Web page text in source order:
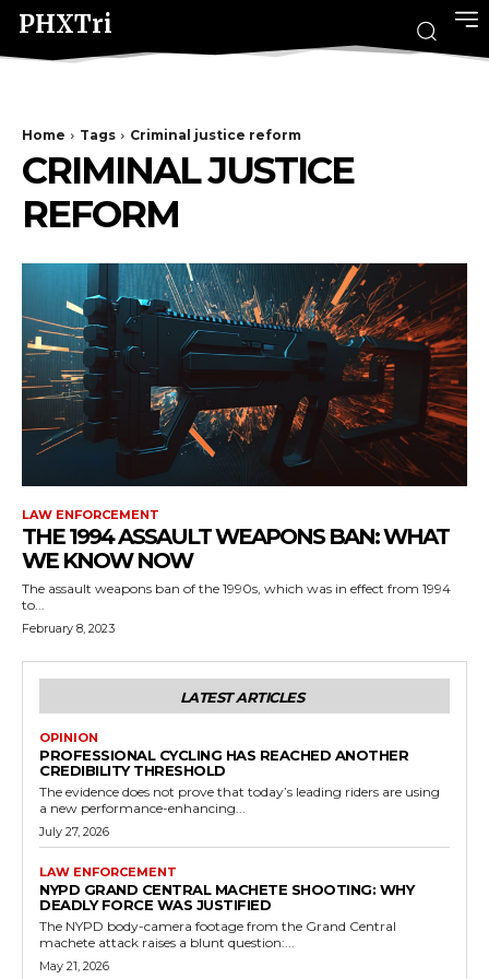
PHXTri
Home Tags Criminal justice reform
CRIMINAL JUSTICE
REFORM
LAW ENFORCEMENT
THE 1994 ASSAULT WEAPONS BAN: WHAT
WE KNOW NOW
The assault weapons ban of the 1990s, which was in effect from 1994
to...
February 8, 2023
LATEST ARTICLES
OPINION
PROFESSIONAL CYCLING HAS REACHED ANOTHER
CREDIBILITY THRESHOLD
The evidence does not prove that today’s leading riders are using
a new performance-enhancing...
July 27, 2026
LAW ENFORCEMENT
NYPD GRAND CENTRAL MACHETE SHOOTING: WHY
DEADLY FORCE WAS JUSTIFIED
The NYPD body-camera footage from the Grand Central
machete attack raises a blunt question:...
May 21, 2026